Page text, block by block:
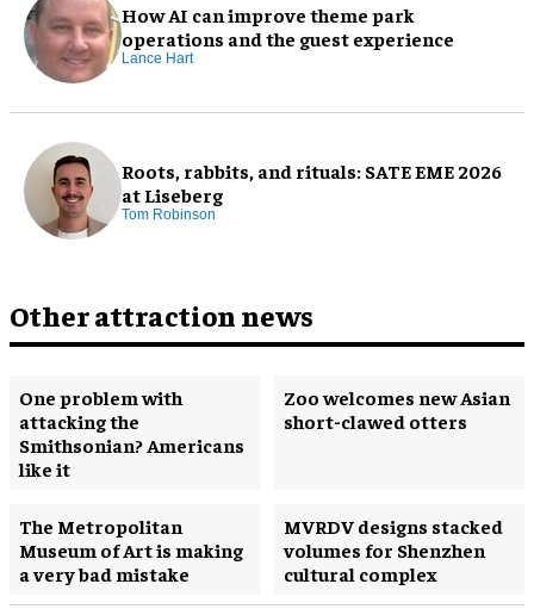
How AI can improve theme park
operations and the guest experience
Lance Hart
Roots, rabbits, and rituals: SATE EME 2026
at Liseberg
Tom Robinson
Other attraction news
One problem with
attacking the
Smithsonian? Americans
like it
Zoo welcomes new Asian
short-clawed otters
The Metropolitan
Museum of Art is making
a very bad mistake
MVRDV designs stacked
volumes for Shenzhen
cultural complex